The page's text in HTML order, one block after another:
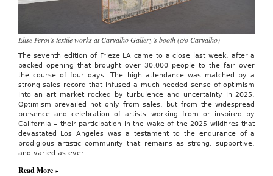
Élise Peroi’s textile works at Carvalho Gallery’s booth (c/o Carvalho)
The seventh edition of Frieze LA came to a close last week, after a
packed opening that brought over 30,000 people to the fair over
the course of four days. The high attendance was matched by a
strong sales record that infused a much-needed sense of optimism
into an art market rocked by turbulence and uncertainty in 2025.
Optimism prevailed not only from sales, but from the widespread
presence and celebration of artists working from or inspired by
California – their participation in the wake of the 2025 wildfires that
devastated Los Angeles was a testament to the endurance of a
prodigious artistic community that remains as strong, supportive,
and varied as ever.
Read More »